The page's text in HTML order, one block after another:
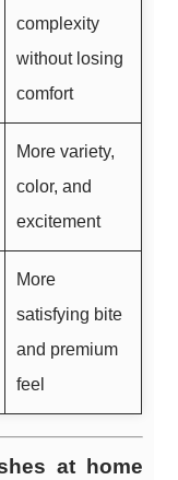
complexity
without losing
comfort
More variety,
color, and
excitement
More
satisfying bite
and premium
feel
at home